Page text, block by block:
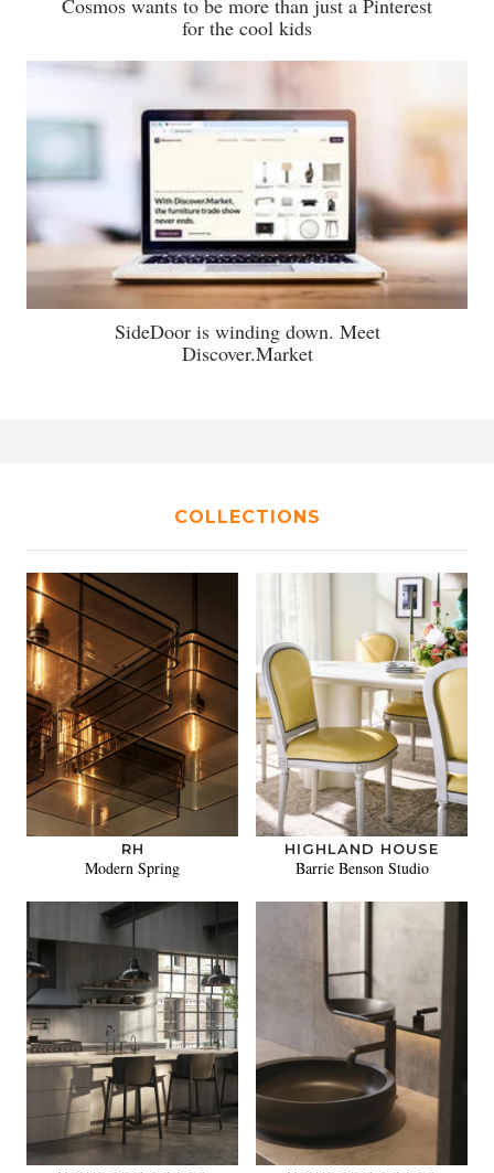
Cosmos wants to be more than just a Pinterest
for the cool kids
SideDoor is winding down. Meet
Discover.Market
COLLECTIONS
RH
Modern Spring
HIGHLAND HOUSE
Barrie Benson Studio